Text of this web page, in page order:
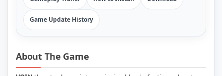
Game Update History
About The Game